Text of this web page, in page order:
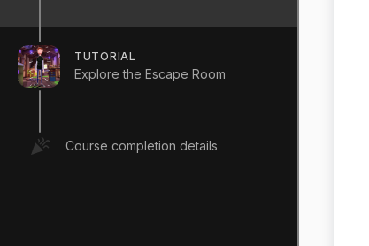
TUTORIAL
Explore the Escape Room
Course completion details